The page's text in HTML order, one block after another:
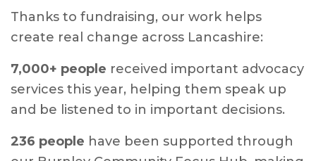
Thanks to fundraising, our work helps
create real change across Lancashire:
7,000+ people received important advocacy
services this year, helping them speak up
and be listened to in important decisions.
236 people have been supported through